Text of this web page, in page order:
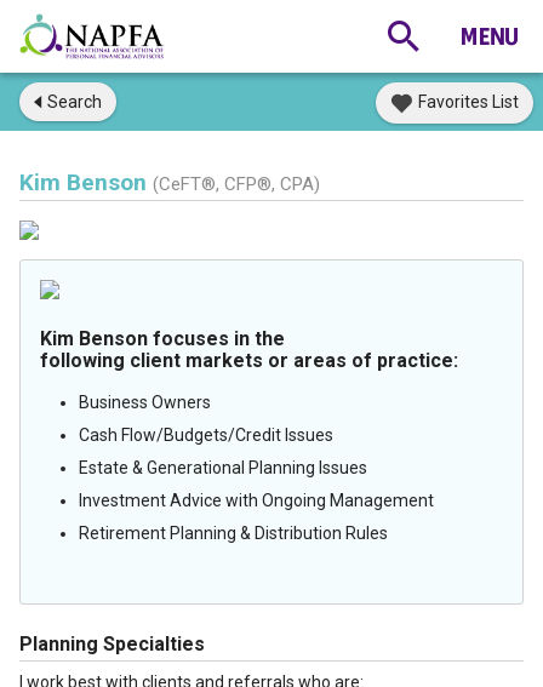
Search Favorites List
Kim Benson (CeFT®, CFP®, CPA)
Kim Benson focuses in the
following client markets or areas of practice:
Business Owners
Cash Flow/Budgets/Credit Issues
Estate & Generational Planning Issues
Investment Advice with Ongoing Management
Retirement Planning & Distribution Rules
Planning Specialties
I work best with clients and referrals who are: